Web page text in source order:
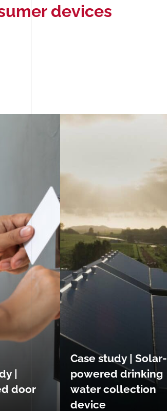
devices
|
door
Case study | Solar-
powered drinking
water collection
device